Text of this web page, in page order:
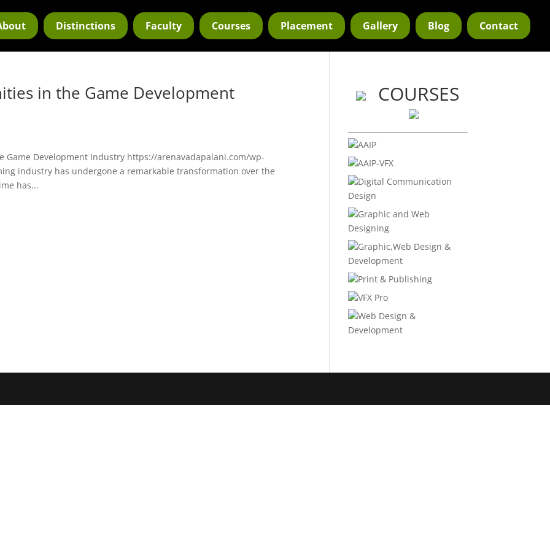
Distinctions Faculty Courses Placement Gallery Blog Contact
in the Game Development
Game Development Industry https://arenavadapalani.com/wp-
industry has undergone a remarkable transformation over the
has...
COURSES
AAIP
AAIP-VFX
Digital Communication
Design
Graphic and Web
Designing
Graphic,Web Design &
Development
Print & Publishing
VFX Pro
Web Design &
Development